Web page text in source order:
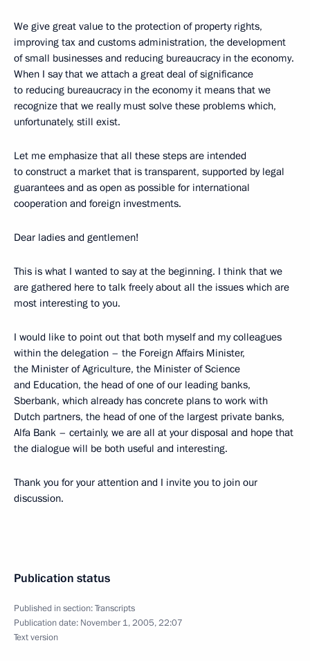
We give great value to the protection of property rights,
improving tax and customs administration, the development
of small businesses and reducing bureaucracy in the economy.
When I say that we attach a great deal of significance
to reducing bureaucracy in the economy it means that we
recognize that we really must solve these problems which,
unfortunately, still exist.
Let me emphasize that all these steps are intended
to construct a market that is transparent, supported by legal
guarantees and as open as possible for international
cooperation and foreign investments.
Dear ladies and gentlemen!
This is what I wanted to say at the beginning. I think that we
are gathered here to talk freely about all the issues which are
most interesting to you.
I would like to point out that both myself and my colleagues
within the delegation – the Foreign Affairs Minister,
the Minister of Agriculture, the Minister of Science
and Education, the head of one of our leading banks,
Sberbank, which already has concrete plans to work with
Dutch partners, the head of one of the largest private banks,
Alfa Bank – certainly, we are all at your disposal and hope that
the dialogue will be both useful and interesting.
Thank you for your attention and I invite you to join our
discussion.
Publication status
Published in section:Transcripts
Publication date: November 1, 2005, 22:07
Text version